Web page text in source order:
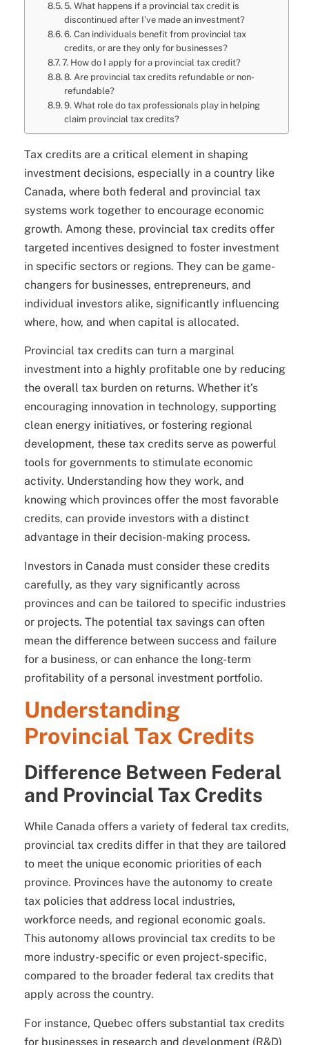
5. What happens if a provincial tax credit is
discontinued after I’ve made an investment?
6. Can individuals benefit from provincial tax
credits, or are they only for businesses?
7. How do I apply for a provincial tax credit?
8. Are provincial tax credits refundable or non-
refundable?
9. What role do tax professionals play in helping
claim provincial tax credits?
Tax credits are a critical element in shaping
investment decisions, especially in a country like
Canada, where both federal and provincial tax
systems work together to encourage economic
growth. Among these, provincial tax credits offer
targeted incentives designed to foster investment
in specific sectors or regions. They can be game-
changers for businesses, entrepreneurs, and
individual investors alike, significantly influencing
where, how, and when capital is allocated.
Provincial tax credits can turn a marginal
investment into a highly profitable one by reducing
the overall tax burden on returns. Whether it’s
encouraging innovation in technology, supporting
clean energy initiatives, or fostering regional
development, these tax credits serve as powerful
tools for governments to stimulate economic
activity. Understanding how they work, and
knowing which provinces offer the most favorable
credits, can provide investors with a distinct
advantage in their decision-making process.
Investors in Canada must consider these credits
carefully, as they vary significantly across
provinces and can be tailored to specific industries
or projects. The potential tax savings can often
mean the difference between success and failure
for a business, or can enhance the long-term
profitability of a personal investment portfolio.
Understanding
Provincial Tax Credits
Difference Between Federal
and Provincial Tax Credits
While Canada offers a variety of federal tax credits,
provincial tax credits differ in that they are tailored
to meet the unique economic priorities of each
province. Provinces have the autonomy to create
tax policies that address local industries,
workforce needs, and regional economic goals.
This autonomy allows provincial tax credits to be
more industry-specific or even project-specific,
compared to the broader federal tax credits that
apply across the country.
For instance, Quebec offers substantial tax credits
for businesses in research and development (R&D)